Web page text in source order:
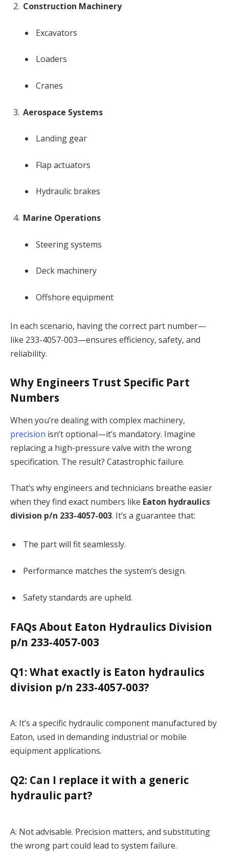
Construction Machinery
Excavators
Loaders
Cranes
Aerospace Systems
Landing gear
Flap actuators
Hydraulic brakes
Marine Operations
Steering systems
Deck machinery
Offshore equipment
In each scenario, having the correct part number—
like 233-4057-003—ensures efficiency, safety, and
reliability.
Why Engineers Trust Specific Part
Numbers
When you’re dealing with complex machinery,
precision isn’t optional—it’s mandatory. Imagine
replacing a high-pressure valve with the wrong
specification. The result? Catastrophic failure.
That’s why engineers and technicians breathe easier
when they find exact numbers like Eaton hydraulics
division p/n 233-4057-003. It’s a guarantee that:
The part will fit seamlessly.
Performance matches the system’s design.
Safety standards are upheld.
FAQs About Eaton Hydraulics Division
p/n 233-4057-003
Q1: What exactly is Eaton hydraulics
division p/n 233-4057-003?
A: It’s a specific hydraulic component manufactured by
Eaton, used in demanding industrial or mobile
equipment applications.
Q2: Can I replace it with a generic
hydraulic part?
A: Not advisable. Precision matters, and substituting
the wrong part could lead to system failure.